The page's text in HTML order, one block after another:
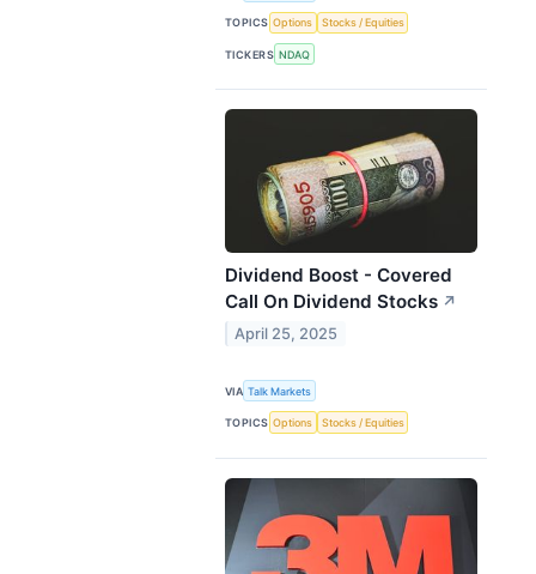
TOPICS Options Stocks / Equities
TICKERS NDAQ
Dividend Boost - Covered
Call On Dividend Stocks ↗
April 25, 2025
VIA Talk Markets
TOPICS Options Stocks / Equities